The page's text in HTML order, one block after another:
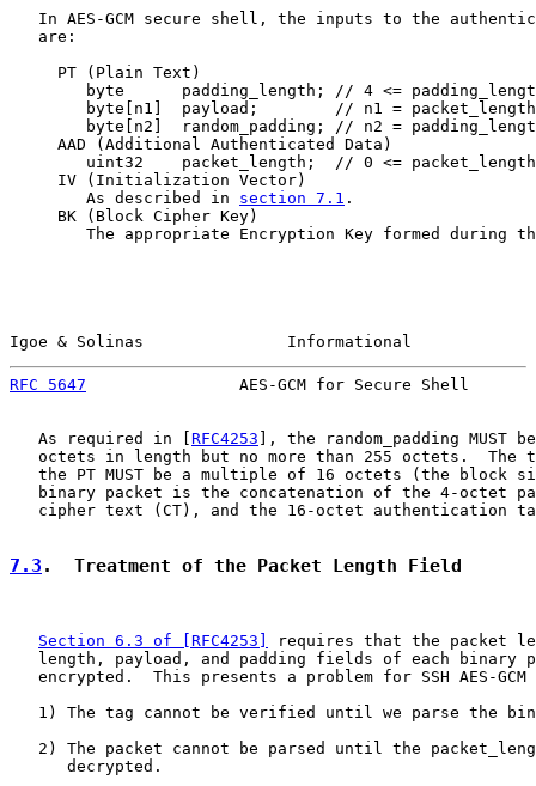
In AES-GCM secure shell, the inputs to the
   are:
     PT (Plain Text)
byte      padding_length; // 4 <=
byte[n1]  payload;        // n1 =
byte[n2]  random_padding; // n2 =
     AAD (Additional Authenticated Data)
uint32    packet_length;  // 0 <=
     IV (Initialization Vector)
        As described in
section 7.1 .
     BK (Block Cipher Key)
The appropriate Encryption Key formed during
Igoe & Solinas               Informational
RFC 5647
AES-GCM for Secure Shell
   As required in [
RFC4253 ], the random_padding MUST
octets in length but no more than 255 octets.  The
the PT MUST be a multiple of 16 octets (the block
binary packet is the concatenation of the 4-octet
cipher text (CT), and the 16-octet authentication
7.3 .  Treatment of the Packet Length Field
Section 6.3 of [RFC4253]
requires that the packet
length, payload, and padding fields of each binary
encrypted.  This presents a problem for SSH AES-GCM
1) The tag cannot be verified until we parse the
2) The packet cannot be parsed until the
      decrypted.